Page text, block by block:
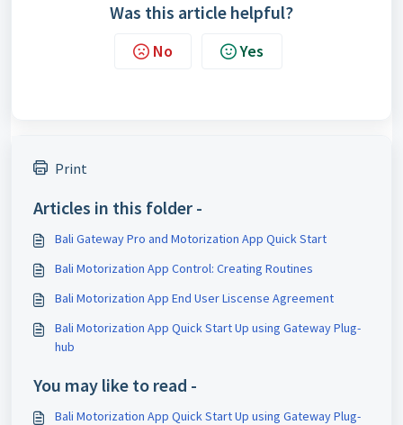
Was this article helpful?
No Yes
Print
Articles in this folder -
Bali Gateway Pro and Motorization App Quick Start
Bali Motorization App Control: Creating Routines
Bali Motorization App End User Liscense Agreement
Bali Motorization App Quick Start Up using Gateway Plug-
hub
You may like to read -
Bali Motorization App Quick Start Up using Gateway Plug-